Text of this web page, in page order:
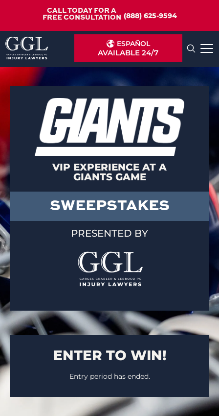
ESPAÑOL
AVAILABLE 24/7
CALL TODAY FOR A
FREE CONSULTATION (888) 625-9594
VIP EXPERIENCE AT A
GIANTS GAME
SWEEPSTAKES
PRESENTED BY
ENTER TO WIN!
Entry period has ended.